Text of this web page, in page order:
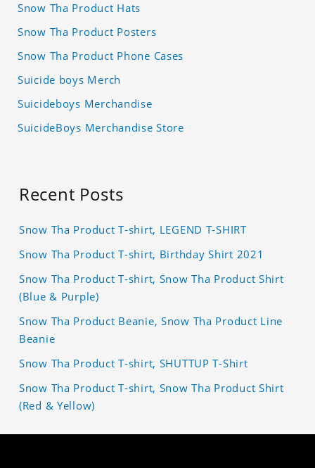
Snow Tha Product Hats
Snow Tha Product Posters
Snow Tha Product Phone Cases
Suicide boys Merch
Suicideboys Merchandise
SuicideBoys Merchandise Store
Recent Posts
Snow Tha Product T-shirt, LEGEND T-SHIRT
Snow Tha Product T-shirt, Birthday Shirt 2021
Snow Tha Product T-shirt, Snow Tha Product Shirt
(Blue & Purple)
Snow Tha Product Beanie, Snow Tha Product Line
Beanie
Snow Tha Product T-shirt, SHUTTUP T-Shirt
Snow Tha Product T-shirt, Snow Tha Product Shirt
(Red & Yellow)